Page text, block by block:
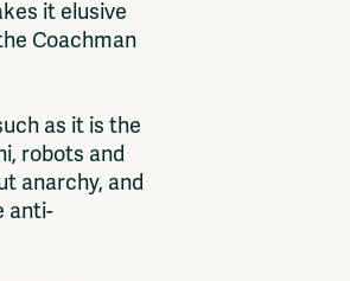
it elusive
Coachman
as it is the
robots and
anarchy, and
anti-